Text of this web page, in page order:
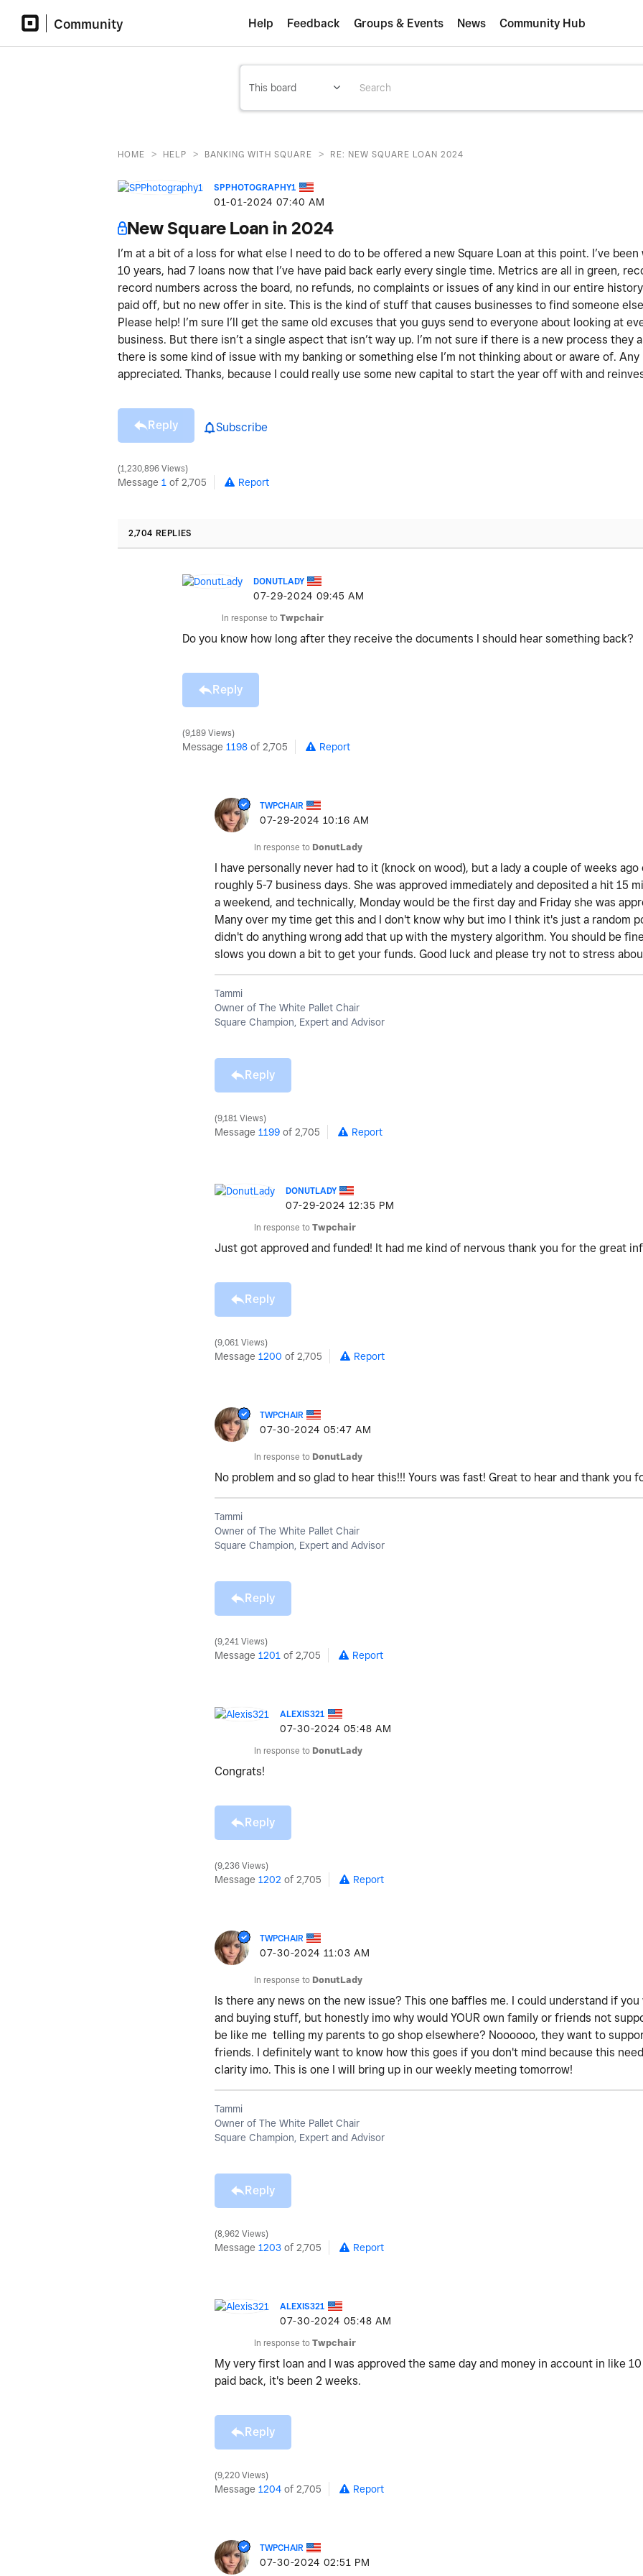
Community Help Feedback Groups & Events News Community Hub
HOME > HELP > BANKING WITH SQUARE > RE: NEW SQUARE LOAN 2024
SPPHOTOGRAPHY1
‎01-01-2024 07:40 AM
New Square Loan in 2024
I’m at a bit of a loss for what else I need to do to be offered a new Square Loan at this point. I’ve
10 years, had 7 loans now that I’ve have paid back early every single time. Metrics are all in green,
record numbers across the board, no refunds, no complaints or issues of any kind in our entire
paid off, but no new offer in site. This is the kind of stuff that causes businesses to find someone
Please help! I’m sure I’ll get the same old excuses that you guys send to everyone about looking at
business. But there isn’t a single aspect that isn’t way up. I’m not sure if there is a new process they
there is some kind of issue with my banking or something else I’m not thinking about or aware of.
appreciated. Thanks, because I could really use some new capital to start the year off with and
Reply Subscribe
1,230,896 Views
Message 1 of 2,705 Report
2,704 REPLIES
DONUTLADY
‎07-29-2024 09:45 AM
In response to Twpchair
Do you know how long after they receive the documents I should hear something back?
Reply
9,189 Views
Message 1198 of 2,705 Report
TWPCHAIR
‎07-29-2024 10:16 AM
In response to DonutLady
I have personally never had to it (knock on wood), but a lady a couple of weeks ago
roughly 5-7 business days. She was approved immediately and deposited a hit 15
a weekend, and technically, Monday would be the first day and Friday she was
Many over my time get this and I don't know why but imo I think it's just a random
didn't do anything wrong add that up with the mystery algorithm. You should be
slows you down a bit to get your funds. Good luck and please try not to stress
Tammi
Owner of The White Pallet Chair
Square Champion, Expert and Advisor
Reply
9,181 Views
Message 1199 of 2,705 Report
DONUTLADY
‎07-29-2024 12:35 PM
In response to Twpchair
Just got approved and funded! It had me kind of nervous thank you for the great
Reply
9,061 Views
Message 1200 of 2,705 Report
TWPCHAIR
‎07-30-2024 05:47 AM
In response to DonutLady
No problem and so glad to hear this!!! Yours was fast! Great to hear and thank you
Tammi
Owner of The White Pallet Chair
Square Champion, Expert and Advisor
Reply
9,241 Views
Message 1201 of 2,705 Report
ALEXIS321
‎07-30-2024 05:48 AM
In response to DonutLady
Congrats!
Reply
9,236 Views
Message 1202 of 2,705 Report
TWPCHAIR
‎07-30-2024 11:03 AM
In response to DonutLady
Is there any news on the new issue? This one baffles me. I could understand if
and buying stuff, but honestly imo why would YOUR own family or friends not
be like me telling my parents to go shop elsewhere? Noooooo, they want to
friends. I definitely want to know how this goes if you don't mind because this
clarity imo. This is one I will bring up in our weekly meeting tomorrow!
Tammi
Owner of The White Pallet Chair
Square Champion, Expert and Advisor
Reply
8,962 Views
Message 1203 of 2,705 Report
ALEXIS321
‎07-30-2024 05:48 AM
In response to Twpchair
My very first loan and I was approved the same day and money in account in like
paid back, it's been 2 weeks.
Reply
9,220 Views
Message 1204 of 2,705 Report
TWPCHAIR
‎07-30-2024 02:51 PM